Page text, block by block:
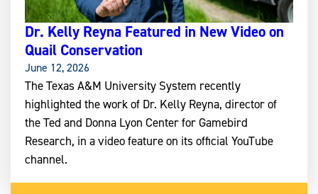
Dr. Kelly Reyna Featured in New Video on
Quail Conservation
June 12, 2026
The Texas A&M University System recently
highlighted the work of Dr. Kelly Reyna, director of
the Ted and Donna Lyon Center for Gamebird
Research, in a video feature on its official YouTube
channel.